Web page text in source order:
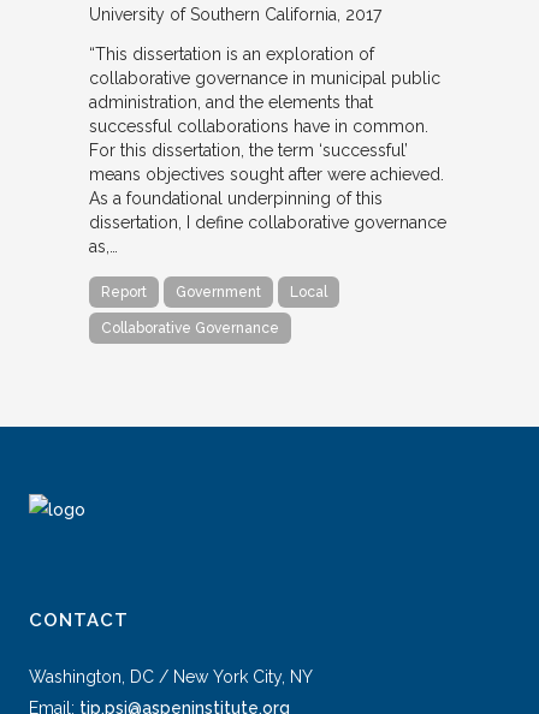
University of Southern California 2017
“This dissertation is an exploration of
collaborative governance in municipal public
administration, and the elements that
successful collaborations have in common.
For this dissertation, the term ‘successful’
means objectives sought after were achieved.
As a foundational underpinning of this
dissertation, I define collaborative governance
as,…
Report Government Local
Collaborative Governance
CONTACT
Washington, DC / New York City, NY
Email: tip.psi@aspeninstitute.org